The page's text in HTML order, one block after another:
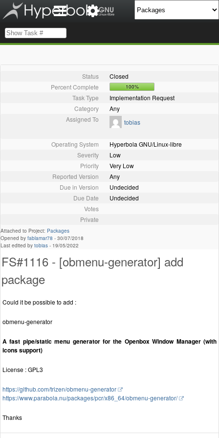
Status
Closed
Percent Complete
100%
Task Type
Implementation Request
Category
Any
Assigned To
tobias
Operating System
Hyperbola GNU/Linux-libre
Severity
Low
Priority
Very Low
Reported Version
Any
Due in Version
Undecided
Due Date
Undecided
Votes
Private
Attached to Project: Packages
Opened by fablamar78 - 30/07/2018
Last edited by tobias - 19/05/2022
FS#1116 - [obmenu-generator] add
package
Could it be possible to add :
obmenu-generator
A fast pipe/static menu generator for the Openbox Window Manager (with
icons support)
License : GPL3
https://github.com/trizen/obmenu-generator
https://www.parabola.nu/packages/pcr/x86_64/obmenu-generator/
Thanks